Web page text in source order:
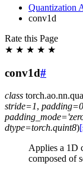
Quantization
conv1d
Rate this Page
★ ★ ★ ★ ★
conv1d#
class
stride=1, padding=0
padding_mode=
dtype=torch.quint8)
Applies a 1D
composed of